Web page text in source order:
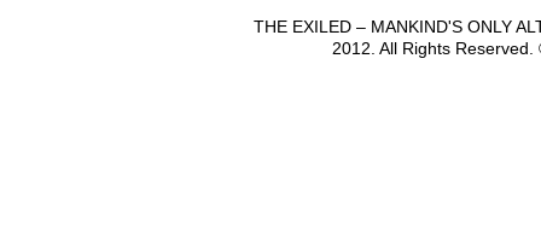
THE EXILED – MANKIND'S ONLY
2012. All Rights Reserved.